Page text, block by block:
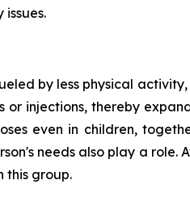
by less physical
injections, thereby
even in children,
needs also play a role.
this group.